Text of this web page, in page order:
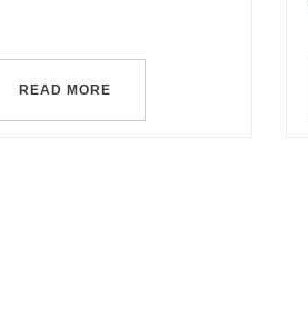
READ MORE